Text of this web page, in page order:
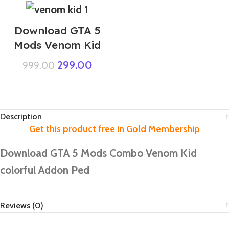
Download GTA 5
Mods Venom Kid
999.00 299.00
Description
Download GTA 5 Mods Combo Venom Kid
colorful Addon Ped
Reviews (0)